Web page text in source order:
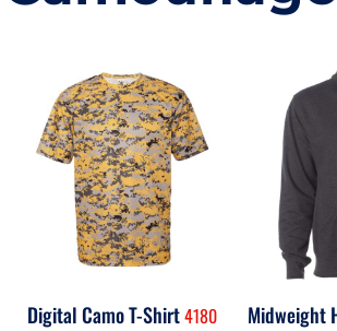
Digital Camo T-Shirt4180